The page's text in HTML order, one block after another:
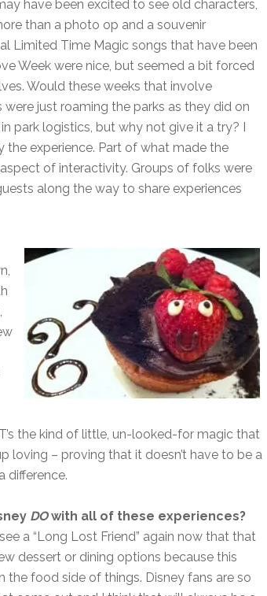
have been excited to see old characters,
than a photo op and a souvenir
Limited Time Magic songs that have been
Week were nice, but seemed a bit forced
Would these weeks that involve
just roaming the parks as they did on
park logistics, but why not give it a try? I
experience. Part of what made the
of interactivity. Groups of folks were
along the way to share experiences
the kind of little, un-looked-for magic that
loving – proving that it doesn’t have to be a
difference.
DOwith all of these experiences?
a “Long Lost Friend” again now that that
dessert or dining options because this
the food side of things. Disney fans are so